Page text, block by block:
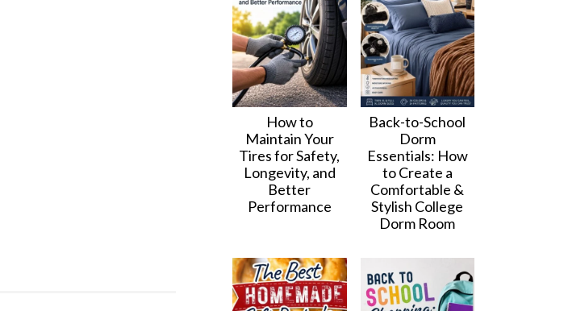
How to
Maintain Your
Tires for Safety,
Longevity, and
Better
Performance
Back-to-School
Dorm
Essentials: How
to Create a
Comfortable &
Stylish College
Dorm Room